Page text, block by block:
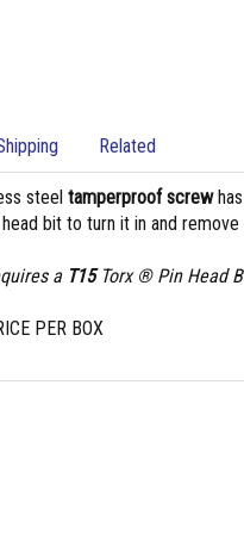
Related
steel tamperproof screw
bit to turn it in and remove
a T15Torx ® Pin Head
PER BOX